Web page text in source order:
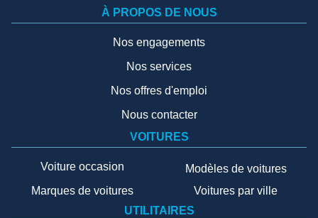
À PROPOS DE NOUS
Nos engagements
Nos services
Nos offres d'emploi
Nous contacter
VOITURES
Voiture occasion
Marques de voitures
Modèles de voitures
Voitures par ville
UTILITAIRES